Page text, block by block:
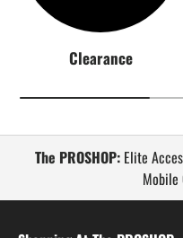
Clearance
The PROSHOP: Elite
Mobile